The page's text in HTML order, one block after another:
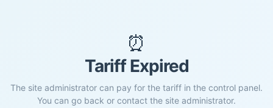
⏰
Tariff Expired
The site administrator can pay for the tariff in the control panel.
You can go back or contact the site administrator.